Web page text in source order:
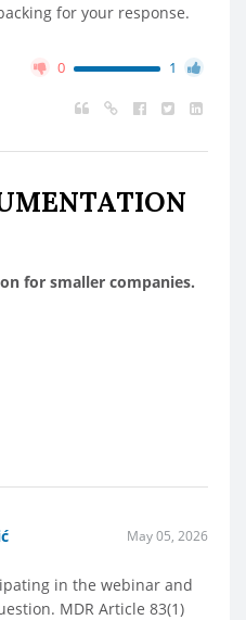
for your response.
0 1
for smaller companies.
May 05, 2026
in the webinar and
MDR Article 83(1)